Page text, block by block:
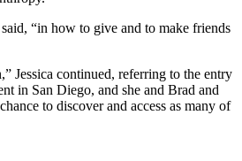
“in how to give and to make friends
Jessica continued, referring to the entry
in San Diego, and she and Brad and
to discover and access as many of